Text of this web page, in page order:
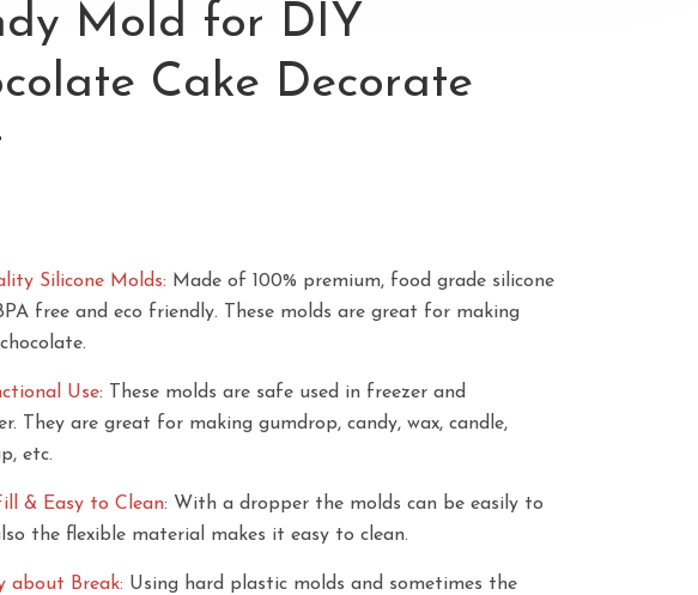
Mold for DIY
Cake Decorate
Silicone Molds: Made of 100% premium, food grade silicone
free and eco friendly. These molds are great for making
Use: These molds are safe used in freezer and
They are great for making gumdrop, candy, wax, candle,
etc.
& Easy to Clean: With a dropper the molds can be easily to
the flexible material makes it easy to clean.
about Break: Using hard plastic molds and sometimes the